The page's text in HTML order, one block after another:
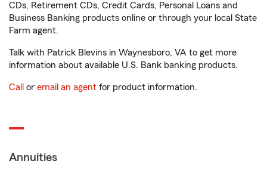
CDs, Retirement CDs, Credit Cards, Personal Loans and
Business Banking products online or through your local State
Farm agent.
Talk with Patrick Blevins in Waynesboro, VA to get more
information about available U.S. Bank banking products.
Call or email an agent for product information.
Annuities